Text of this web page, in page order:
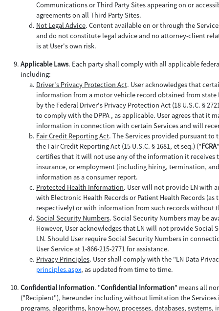
Communications or Third Party Sites appearing on or
agreements on all Third Party Sites.
Not Legal Advice. Content available on or through the
and do not constitute legal advice and no attorney-client
is at User's own risk.
Applicable Laws. Each party shall comply with all applicable
including:
Driver's Privacy Protection Act. User acknowledges that
information from a motor vehicle record obtained from state
by the Federal Driver's Privacy Protection Act (18 U.S.C. §
to comply with the DPPA , as applicable. User agrees that it
information in connection with certain Services and will
Fair Credit Reporting Act. The Services provided pursuant to
the Fair Credit Reporting Act (15 U.S.C. § 1681, et seq.) ("FCRA
certifies that it will not use any of the information it
insurance, or employment (including hiring, termination,
information as a consumer report.
Protected Health Information. User will not provide LN with
with Electronic Health Records or Patient Health Records (as
respectively) or with information from such records without
Social Security Numbers. Social Security Numbers may be
However, User acknowledges that LN will not provide Social
LN. Should User require Social Security Numbers in
User Service at 1-866-215-2771 for assistance.
Privacy Principles. User shall comply with the "LN Data
principles.aspx, as updated from time to time.
Confidential Information. "Confidential Information" means all
("Recipient"), hereunder including without limitation the
programs, algorithms, know-how, processes, databases,